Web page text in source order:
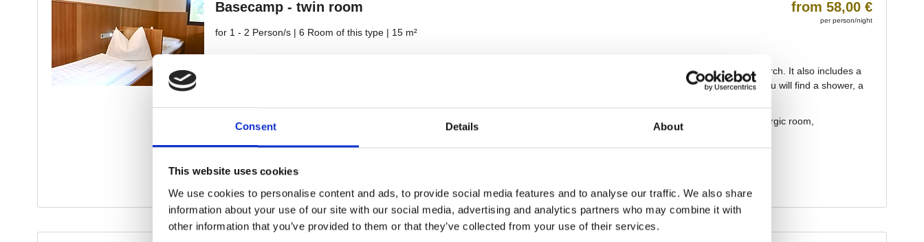
Consent Details About
This website uses cookies
We use cookies to personalise content and ads, to provide social media features and to analyse our traffic. We also share
information about your use of our site with our social media, advertising and analytics partners who may combine it with
other information that you’ve provided to them or that they’ve collected from your use of their services.